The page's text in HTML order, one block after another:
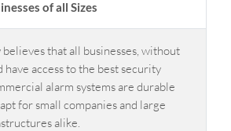
of all Sizes
that all businesses, without
have access to the best security
alarm systems are durable
for small companies and large
alike.